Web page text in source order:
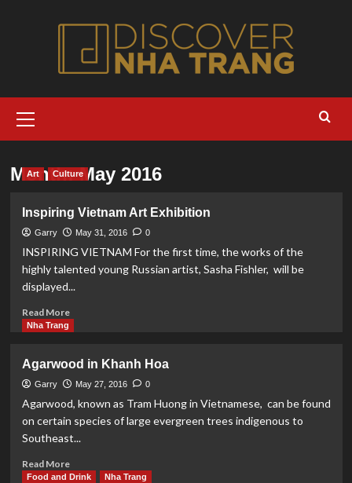
Menu
Month:May 2016
Art Culture
Inspiring Vietnam Art Exhibition
Garry May 31, 2016 0
INSPIRING VIETNAM For the first time, the works of the
highly talented young Russian artist, Sasha Fishler, will be
displayed...
Read MoreRead
Vietnam
Art
Exhibition
Nha Trang
Agarwood in Khanh Hoa
Garry May 27, 2016 0
Agarwood, known as Tram Huong in Vietnamese, can be found
on certain species of large evergreen trees indigenous to
Southeast...
Read MoreRead
more
Food and Drink Nha Trang